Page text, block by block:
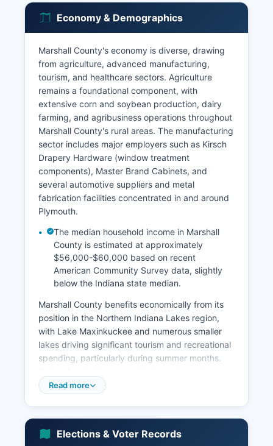
Economy & Demographics
Marshall County's economy is diverse, drawing
from agriculture, advanced manufacturing,
tourism, and healthcare sectors. Agriculture
remains a foundational component, with
extensive corn and soybean production, dairy
farming, and agribusiness operations throughout
Marshall County's rural areas. The manufacturing
sector includes major employers such as Kirsch
Drapery Hardware (window treatment
components), Master Brand Cabinets, and
several automotive suppliers and metal
fabrication facilities concentrated in and around
Plymouth.
The median household income in Marshall
County is estimated at approximately
$56,000-$60,000 based on recent
American Community Survey data, slightly
below the Indiana state median.
Marshall County benefits economically from its
position in the Northern Indiana Lakes region,
with Lake Maxinkuckee and numerous smaller
lakes driving significant tourism and recreational
spending, particularly during summer months.
school and military academy located in Culver, is
Saint Joseph Regional Medical Center and
Read more
Elections & Voter Records